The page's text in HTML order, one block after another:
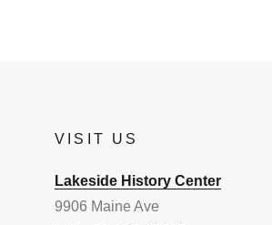
VISIT US
Lakeside History Center
9906 Maine Ave